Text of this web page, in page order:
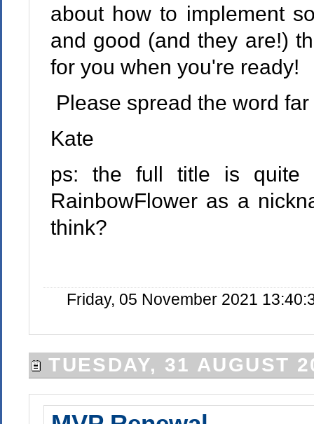
about how to implement
and good (and they are!)
for you when you're ready!
Please spread the word
Kate
ps: the full title is quite
RainbowFlower as a
think?
Friday, 05 November 2021
TUESDAY, 31 AUGUST